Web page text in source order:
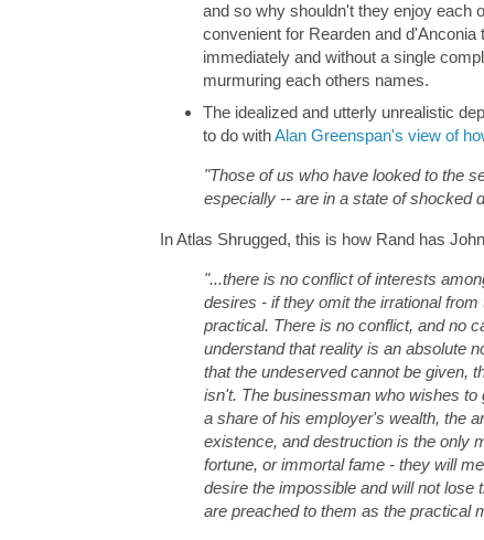
and so why shouldn't they enjoy each
convenient for Rearden and
immediately and without a single
murmuring each others names.
The idealized and utterly unrealistic
to do withAlan Greenspan's view of
"Those of us who have looked to the
especially -- are in a state of shocked
In Atlas Shrugged, this is how Rand has
"...there is no conflict of interests
desires - if they omit the irrational
practical. There is no conflict, and no
understand that reality is an absolute
that the undeserved cannot be given,
isn't. The businessman who wishes
a share of his employer's wealth, the
existence, and destruction is the only
fortune, or immortal fame - they will
desire the impossible and will not
are preached to them as the practical